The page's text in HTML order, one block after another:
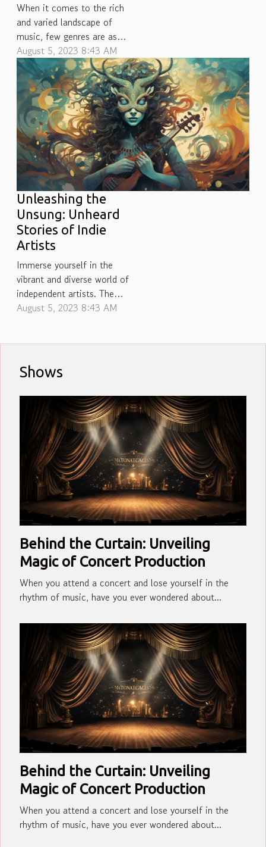
When it comes to the rich
and varied landscape of
music, few genres are as
captivating and versatile as
jazz fusion. This powerful
melange of musical styles,
blending elements from jazz
with rock, funk, R&B, and
beyond, blossomed in the
late 60s and early 70s.
However much like a
forgotten melody...
August 5, 2023 8:43 AM
Unleashing the
Unsung: Unheard
Stories of Indie
Artists
Immerse yourself in the
vibrant and diverse world of
independent artists. The
realm of indie music is
Their tales span personal
triumphs, struggles against
societal norms, battles with
creative blocks and much
more...
August 5, 2023 8:43 AM
Shows
Behind the Curtain: Unveiling
Magic of Concert Production
When you attend a concert and lose yourself in the
rhythm of music, have you ever wondered about...
Behind the Curtain: Unveiling
Magic of Concert Production
When you attend a concert and lose yourself in the
rhythm of music, have you ever wondered about...